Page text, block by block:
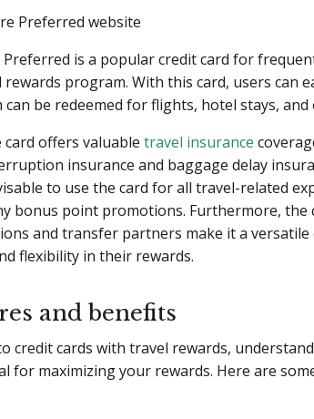
Preferred is a popular credit card for
program. With this card, users can
can be redeemed for flights, hotel stays,
offers valuable travel insurance
insurance and baggage delay
to use the card for all travel-related
bonus point promotions. Furthermore, the
and transfer partners make it a versatile
flexibility in their rewards.
and benefits
credit cards with travel rewards,
for maximizing your rewards. Here are